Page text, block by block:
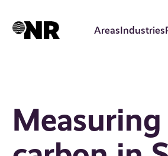
AreasIndustries